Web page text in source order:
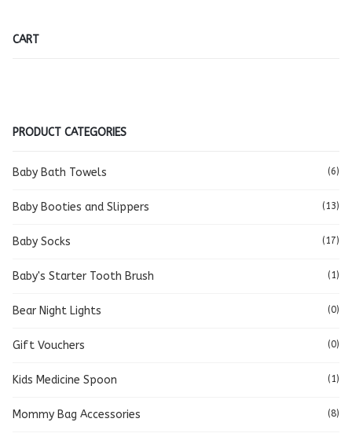
CART
PRODUCT CATEGORIES
Baby Bath Towels (6)
Baby Booties and Slippers (13)
Baby Socks (17)
Baby's Starter Tooth Brush (1)
Bear Night Lights (0)
Gift Vouchers (0)
Kids Medicine Spoon (1)
Mommy Bag Accessories (8)